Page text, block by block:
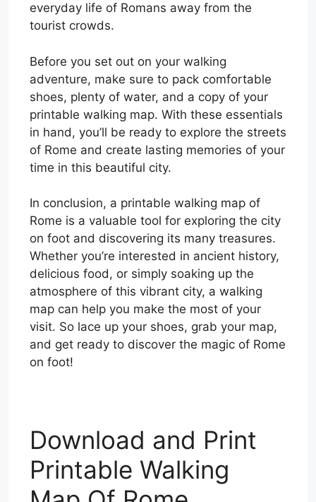
everyday life of Romans away from the
tourist crowds.
Before you set out on your walking
adventure, make sure to pack comfortable
shoes, plenty of water, and a copy of your
printable walking map. With these essentials
in hand, you’ll be ready to explore the streets
of Rome and create lasting memories of your
time in this beautiful city.
In conclusion, a printable walking map of
Rome is a valuable tool for exploring the city
on foot and discovering its many treasures.
Whether you’re interested in ancient history,
delicious food, or simply soaking up the
atmosphere of this vibrant city, a walking
map can help you make the most of your
visit. So lace up your shoes, grab your map,
and get ready to discover the magic of Rome
on foot!
Download and Print
Printable Walking